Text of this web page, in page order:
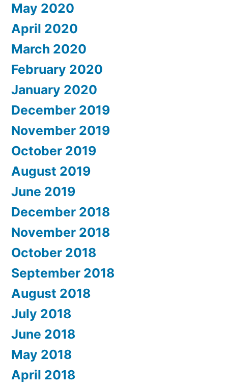
May 2020
April 2020
March 2020
February 2020
January 2020
December 2019
November 2019
October 2019
August 2019
June 2019
December 2018
November 2018
October 2018
September 2018
August 2018
July 2018
June 2018
May 2018
April 2018